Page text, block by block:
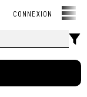
CONNEXION